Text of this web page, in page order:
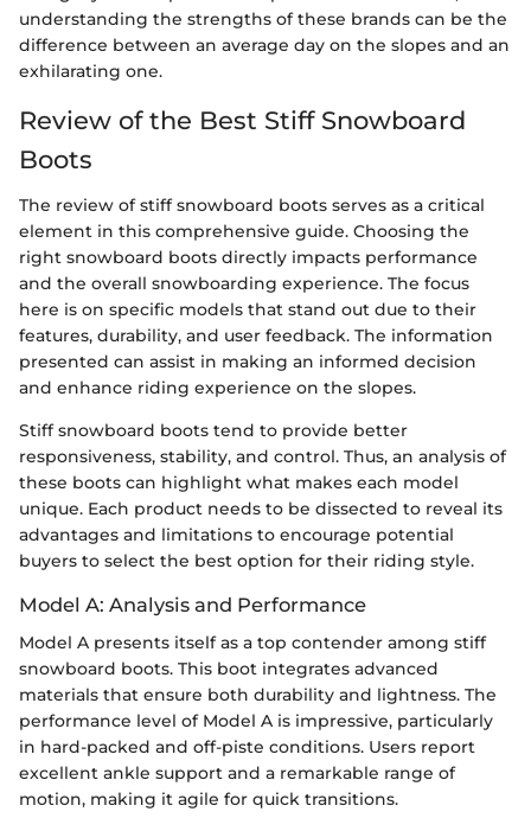
understanding the strengths of these brands can be the
difference between an average day on the slopes and an
exhilarating one.
Review of the Best Stiff Snowboard
Boots
The review of stiff snowboard boots serves as a critical
element in this comprehensive guide. Choosing the
right snowboard boots directly impacts performance
and the overall snowboarding experience. The focus
here is on specific models that stand out due to their
features, durability, and user feedback. The information
presented can assist in making an informed decision
and enhance riding experience on the slopes.
Stiff snowboard boots tend to provide better
responsiveness, stability, and control. Thus, an analysis of
these boots can highlight what makes each model
unique. Each product needs to be dissected to reveal its
advantages and limitations to encourage potential
buyers to select the best option for their riding style.
Model A: Analysis and Performance
Model A presents itself as a top contender among stiff
snowboard boots. This boot integrates advanced
materials that ensure both durability and lightness. The
performance level of Model A is impressive, particularly
in hard-packed and off-piste conditions. Users report
excellent ankle support and a remarkable range of
motion, making it agile for quick transitions.